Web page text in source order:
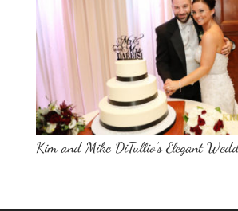
Kim and Mike DiTullio’s Elegant